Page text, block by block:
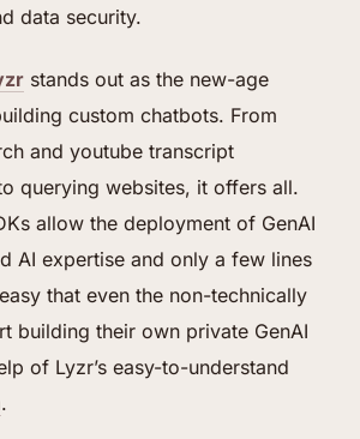
data security.
stands out as the new-age
custom chatbots. From
and youtube transcript
querying websites, it offers all.
allow the deployment of GenAI
AI expertise and only a few lines
that even the non-technically
building their own private GenAI
of Lyzr’s easy-to-understand
.